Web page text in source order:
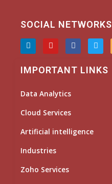
SOCIAL NETWORKS
L
i
n
k
e
n
Y
o
u
t
u
F
a
c
e
b
T
w
i
t
t
IMPORTANT LINKS
Data Analytics
Cloud Services
Artificial intelligence
Industries
Zoho Services